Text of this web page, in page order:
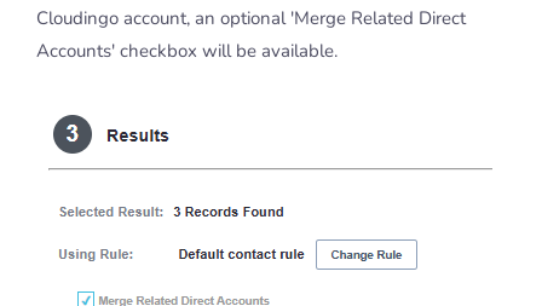
Cloudingo account, an optional 'Merge Related Direct
Accounts' checkbox will be available.